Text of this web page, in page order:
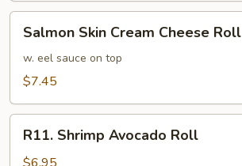
Skin
Cream
Cheese
Salmon Skin Cream Cheese Roll
w. eel sauce on top
$7.45
Shrimp
Avocado
R11. Shrimp Avocado Roll